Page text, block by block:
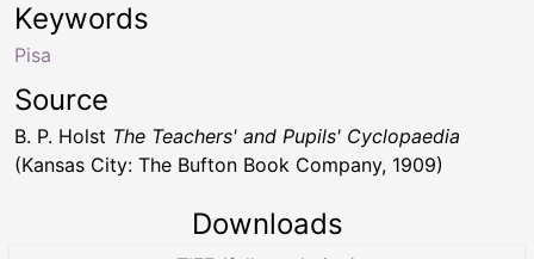
Keywords
Pisa
Source
B. P. Holst The Teachers' and Pupils' Cyclopaedia
(Kansas City: The Bufton Book Company, 1909)
Downloads